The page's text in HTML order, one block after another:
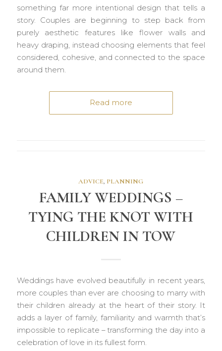
something far more intentional design that tells a
story. Couples are beginning to step back from
purely aesthetic features like flower walls and
heavy draping, instead choosing elements that feel
considered, cohesive, and connected to the space
around them.
Read more
ADVICE, PLANNING
FAMILY WEDDINGS –
TYING THE KNOT WITH
CHILDREN IN TOW
Weddings have evolved beautifully in recent years,
more couples than ever are choosing to marry with
their children already at the heart of their story. It
adds a layer of family, familiarity and warmth that’s
impossible to replicate – transforming the day into a
celebration of love in its fullest form.